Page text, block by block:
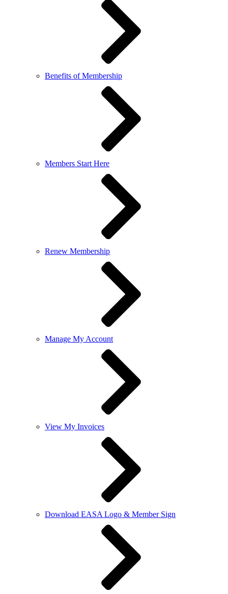
Benefits of Membership
Members Start Here
Renew Membership
Manage My Account
View My Invoices
Download EASA Logo & Member Sign